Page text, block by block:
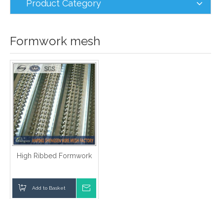
Product Category
Formwork mesh
High Ribbed Formwork
Add to Basket